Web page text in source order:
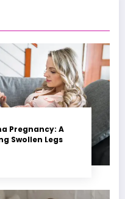
Pregnancy: A
Swollen Legs